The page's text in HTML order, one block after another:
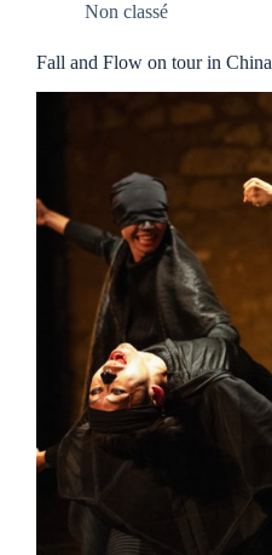
Non classé
Fall and Flow on tour in China